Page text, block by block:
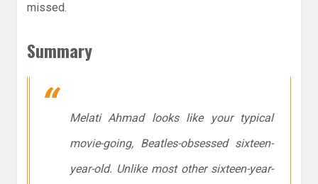
missed.
Summary
Melati Ahmad looks like your typical
movie-going, Beatles-obsessed sixteen-
year-old. Unlike most other sixteen-year-